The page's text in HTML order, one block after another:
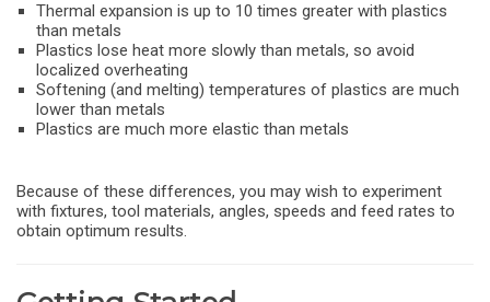
Thermal expansion is up to 10 times greater with plastics
than metals
Plastics lose heat more slowly than metals, so avoid
localized overheating
Softening (and melting) temperatures of plastics are much
lower than metals
Plastics are much more elastic than metals
Because of these differences, you may wish to experiment
with fixtures, tool materials, angles, speeds and feed rates to
obtain optimum results.